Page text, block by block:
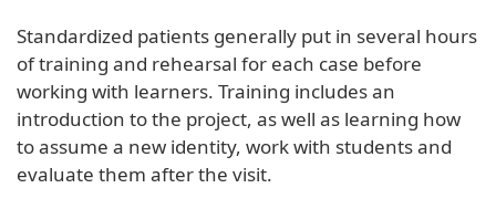
Standardized patients generally put in several hours
of training and rehearsal for each case before
working with learners. Training includes an
introduction to the project, as well as learning how
to assume a new identity, work with students and
evaluate them after the visit.